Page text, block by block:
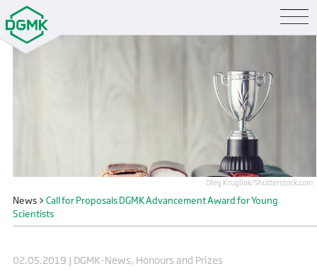
Oleg Krugliak/Shutterstock.com
News> Call for Proposals DGMK Advancement Award for Young
Scientists
02.05.2019 | DGMK-News, Honours and Prizes